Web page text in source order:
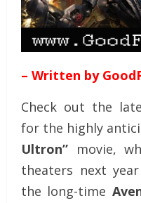
– Written by
Check out the
for the highly
Ultron” movie,
theaters next year
the long-time